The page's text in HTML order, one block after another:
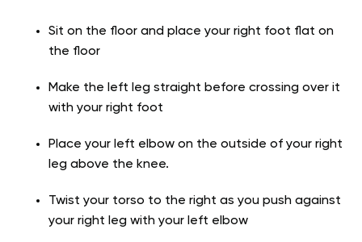
Sit on the floor and place your right foot flat on
the floor
Make the left leg straight before crossing over it
with your right foot
Place your left elbow on the outside of your right
leg above the knee.
Twist your torso to the right as you push against
your right leg with your left elbow